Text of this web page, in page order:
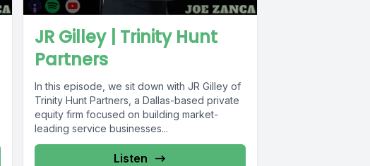
JR Gilley | Trinity Hunt
Partners
In this episode, we sit down with JR Gilley of
Trinity Hunt Partners, a Dallas-based private
equity firm focused on building market-
leading service businesses...
Listen